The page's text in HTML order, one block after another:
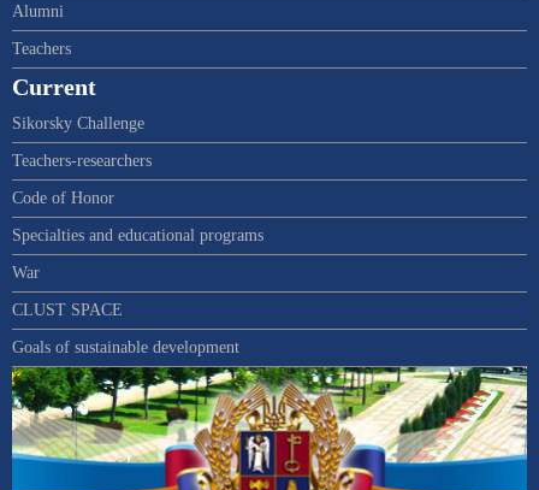
Alumni
Teachers
Current
Sikorsky Challenge
Teachers-researchers
Code of Honor
Specialties and educational programs
War
CLUST SPACE
Goals of sustainable development